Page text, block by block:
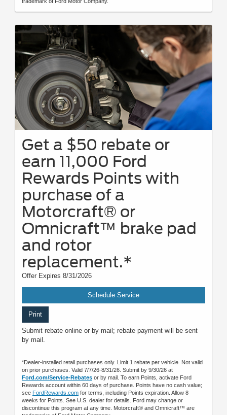
Get a $50 rebate or
earn 11,000 Ford
Rewards Points with
purchase of a
Motorcraft® or
Omnicraft™ brake pad
and rotor
replacement.*
Offer Expires 8/31/2026
Schedule Service
Print
Submit rebate online or by mail; rebate payment will be sent
by mail.
*Dealer-installed retail purchases only. Limit 1 rebate per vehicle. Not valid
on prior purchases. Valid 7/7/26-8/31/26. Submit by 9/30/26 at
Ford.com/Service-Rebates or by mail. To earn Points, activate Ford
Rewards account within 60 days of purchase. Points have no cash value;
see FordRewards.com for terms, including Points expiration. Allow 8
weeks for Points. See U.S. dealer for details. Ford may change or
discontinue this program at any time. Motorcraft® and Omnicraft™ are